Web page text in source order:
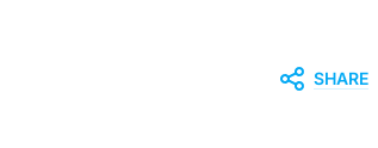
SHARE